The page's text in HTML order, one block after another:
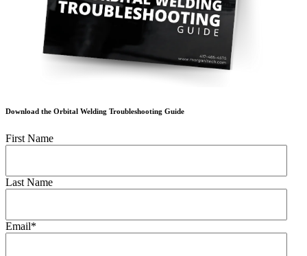
Download the Orbital Welding Troubleshooting Guide
First Name
Last Name
Email*